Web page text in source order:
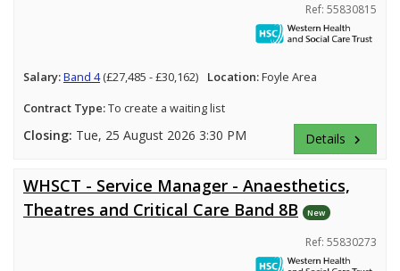
Ref: 55830815
Salary:Band 4(£27,485 - £30,162) Location:Foyle Area
Contract Type:To create a waiting list
Closing: Tue, 25 August 2026 3:30 PM Details keyboard_arrow_right
WHSCT - Service Manager - Anaesthetics,
Theatres and Critical Care Band 8B
New
Ref: 55830273